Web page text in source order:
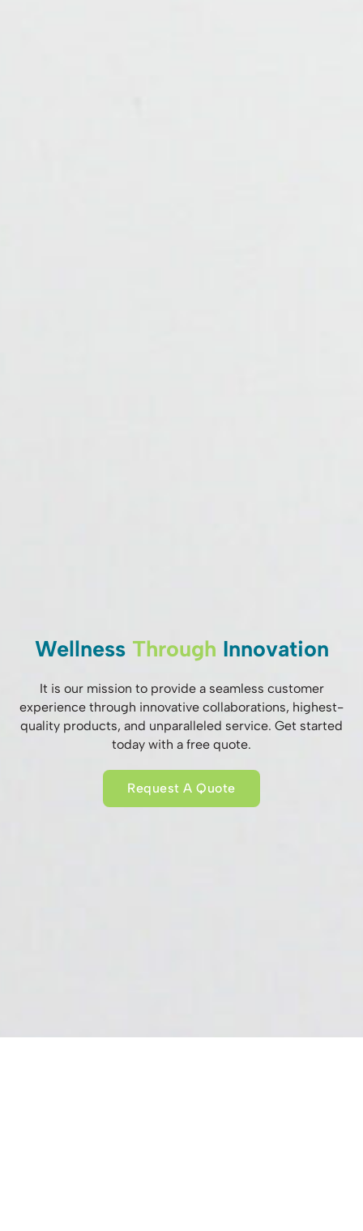
Wellness Through Innovation
It is our mission to provide a seamless customer
experience through innovative collaborations, highest-
quality products, and unparalleled service. Get started
today with a free quote.
Request A Quote